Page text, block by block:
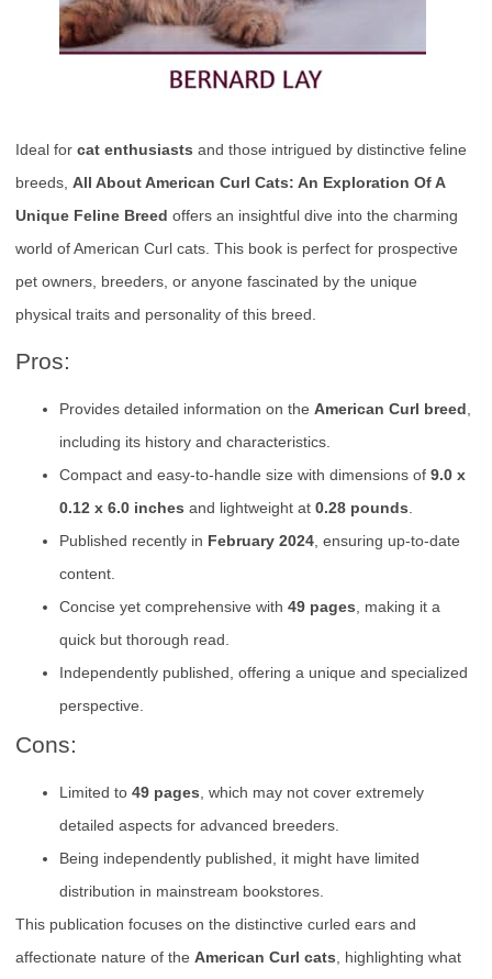
Ideal for cat enthusiasts and those intrigued by distinctive feline
breeds, All About American Curl Cats: An Exploration Of A
Unique Feline Breed offers an insightful dive into the charming
world of American Curl cats. This book is perfect for prospective
pet owners, breeders, or anyone fascinated by the unique
physical traits and personality of this breed.
Pros:
Provides detailed information on the American Curl breed
including its history and characteristics.
Compact and easy-to-handle size with dimensions of 9.0 x
0.12 x 6.0 inches and lightweight at 0.28 pounds
Published recently in February 2024 , ensuring up-to-date
content.
Concise yet comprehensive with 49 pages , making it a
quick but thorough read.
Independently published, offering a unique and specialized
perspective.
Cons:
Limited to 49 pages , which may not cover extremely
detailed aspects for advanced breeders.
Being independently published, it might have limited
distribution in mainstream bookstores.
This publication focuses on the distinctive curled ears and
affectionate nature of the American Curl cats , highlighting what